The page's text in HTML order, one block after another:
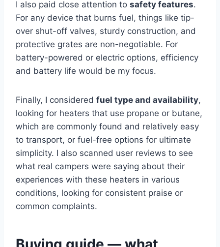
I also paid close attention to safety features.
For any device that burns fuel, things like tip-
over shut-off valves, sturdy construction, and
protective grates are non-negotiable. For
battery-powered or electric options, efficiency
and battery life would be my focus.
Finally, I considered fuel type and availability,
looking for heaters that use propane or butane,
which are commonly found and relatively easy
to transport, or fuel-free options for ultimate
simplicity. I also scanned user reviews to see
what real campers were saying about their
experiences with these heaters in various
conditions, looking for consistent praise or
common complaints.